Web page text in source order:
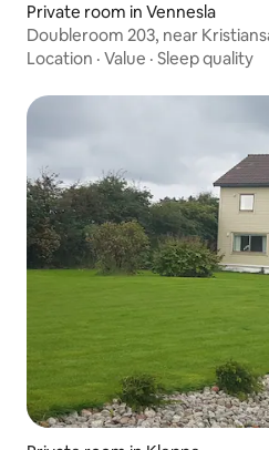
Private room in Vennesla
Doubleroom 203, near
Location · Value · Sleep quality